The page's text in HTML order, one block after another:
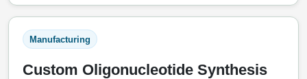
Manufacturing
Custom Oligonucleotide Synthesis